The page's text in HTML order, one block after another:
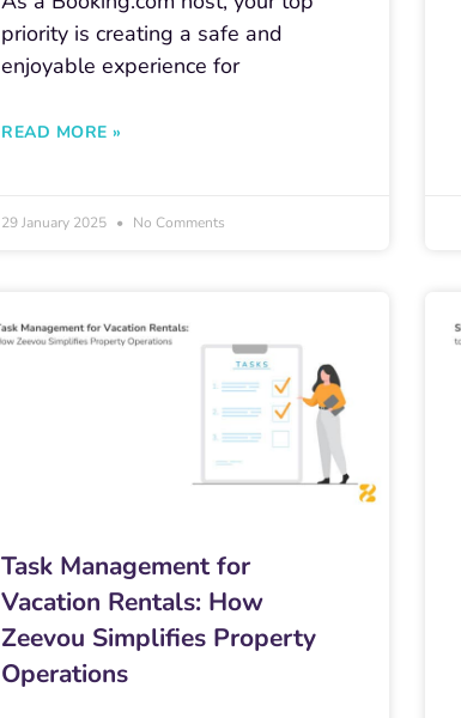
priority is creating a safe and
enjoyable experience for
READ MORE »
29 January 2025 No Comments
Task Management for
Vacation Rentals: How
Zeevou Simplifies Property
Operations